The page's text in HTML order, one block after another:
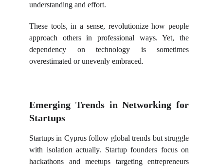
understanding and effort.
These tools, in a sense, revolutionize how people
approach others in professional ways. Yet, the
dependency on technology is sometimes
overestimated or unevenly embraced.
Emerging Trends in Networking for
Startups
Startups in Cyprus follow global trends but struggle
with isolation actually. Startup founders focus on
hackathons and meetups targeting entrepreneurs